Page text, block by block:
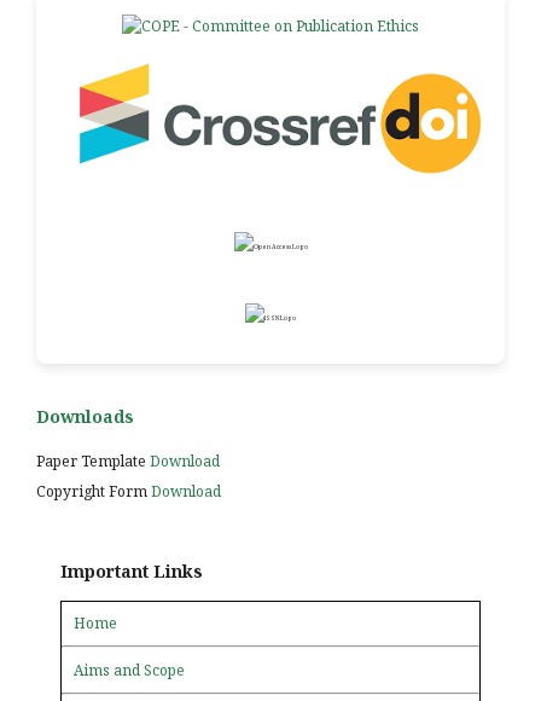
Downloads
Paper Template Download
Copyright FormDownload
Important Links
Home
Aims and Scope